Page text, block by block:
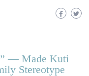
— Made Kuti
Stereotype